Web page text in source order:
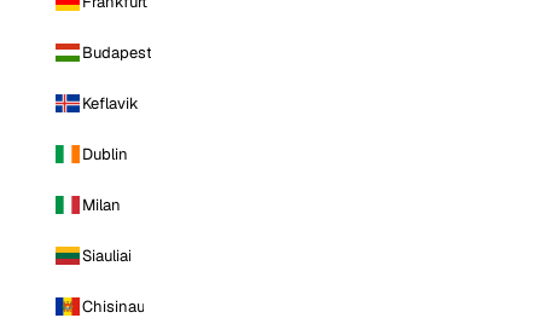
Budapest
Keflavik
Dublin
Milan
Siauliai
Chisinau